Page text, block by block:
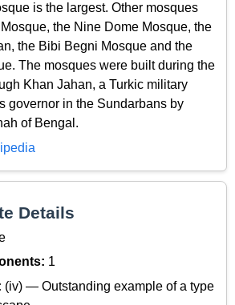
is the largest. Other mosques
the Nine Dome Mosque, the
the Bibi Begni Mosque and the
The mosques were built during the
Khan Jahan, a Turkic military
governor in the Sundarbans by
of Bengal.
Details
1
(iv) — Outstanding example of a type